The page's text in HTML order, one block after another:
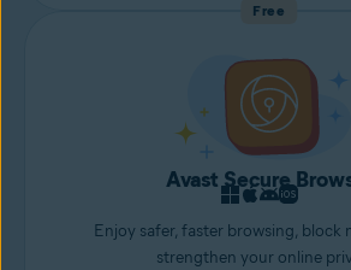
Free
Avast Secure
Enjoy safer, faster browsing, block
strengthen your online